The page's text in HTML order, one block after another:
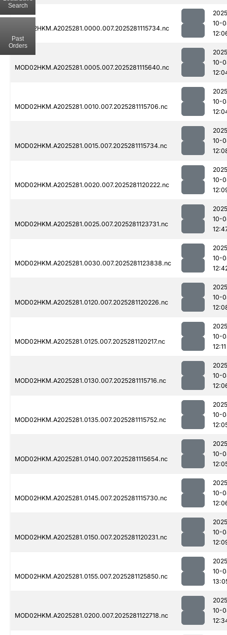
MOD02HKM.A2025281.0000.007.2025281115734.nc
10-
MOD02HKM.A2025281.0005.007.2025281115640.nc
10-
MOD02HKM.A2025281.0010.007.2025281115706.nc
10-
MOD02HKM.A2025281.0015.007.2025281115734.nc
10-
MOD02HKM.A2025281.0020.007.2025281120222.nc
10-
MOD02HKM.A2025281.0025.007.2025281123731.nc
10-
MOD02HKM.A2025281.0030.007.2025281123838.nc
10-
MOD02HKM.A2025281.0120.007.2025281120226.nc
10-
MOD02HKM.A2025281.0125.007.2025281120217.nc
10-
12:11
MOD02HKM.A2025281.0130.007.2025281115716.nc
10-
MOD02HKM.A2025281.0135.007.2025281115752.nc
10-
MOD02HKM.A2025281.0140.007.2025281115654.nc
10-
MOD02HKM.A2025281.0145.007.2025281115730.nc
10-
MOD02HKM.A2025281.0150.007.2025281120231.nc
10-
MOD02HKM.A2025281.0155.007.2025281125850.nc
10-
MOD02HKM.A2025281.0200.007.2025281122718.nc
10-
Search
Past
Orders